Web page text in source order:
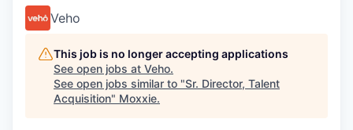
Veho
This job is no longer accepting applications
See open jobs at Veho.
See open jobs similar to "Sr. Director, Talent
Acquisition" Moxxie.